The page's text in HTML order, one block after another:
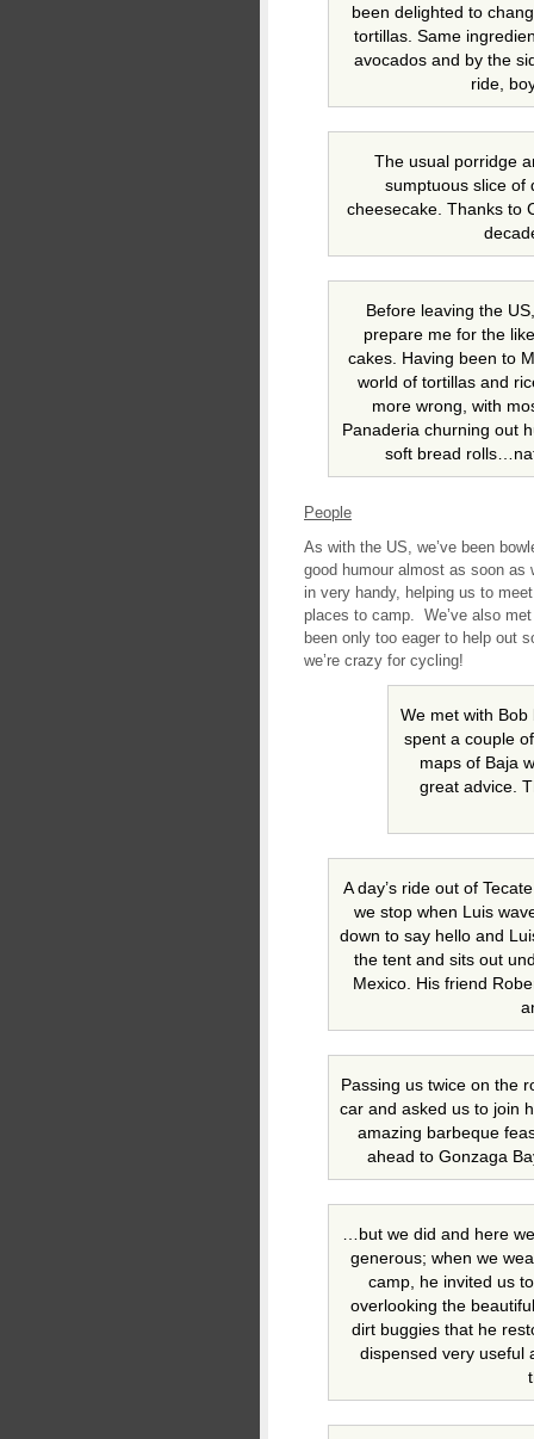
been delighted to
tortillas. Same
avocados and by the
ride,
The usual porridge
sumptuous slice of
cheesecake. Thanks to
Before leaving the
prepare me for the
cakes. Having been to
world of tortillas and
more wrong, with
Panaderia churning out
soft bread
People
As with the US, we’ve been
good humour almost as soon
in very handy, helping us to
places to camp. We’ve also
been only too eager to help out
we’re crazy for cycling!
We met with
spent a couple
maps of Baja
great advice.
A day’s ride out of
we stop when Luis
down to say hello and
the tent and sits out
Mexico. His friend
Passing us twice on the
car and asked us to join
amazing barbeque
ahead to Gonzaga
…but we did and here
generous; when we
camp, he invited us
overlooking the
dirt buggies that he
dispensed very useful